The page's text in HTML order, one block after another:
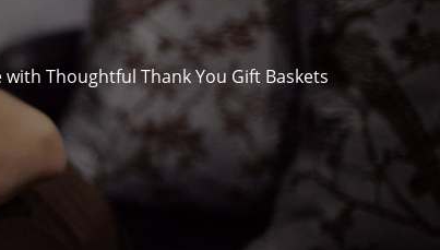
Thoughtful Thank You Gift Baskets